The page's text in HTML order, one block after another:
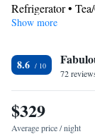
Refrigerator •
Facilities
Kitchen
Smoking: No
Show more
8.6
72
$329
Average price / night